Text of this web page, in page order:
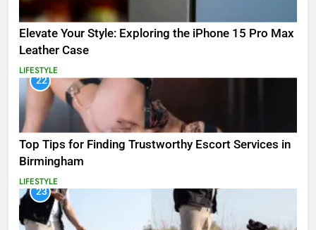
Elevate Your Style: Exploring the iPhone 15 Pro Max
Leather Case
LIFESTYLE
22
Top Tips for Finding Trustworthy Escort Services in
Birmingham
LIFESTYLE
23